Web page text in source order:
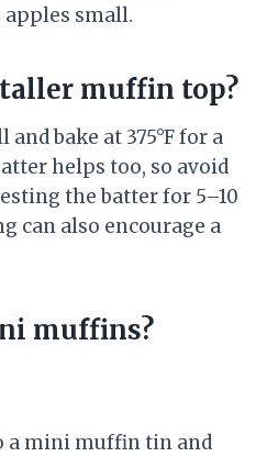
apples small.
muffin top?
bake at 375°F for a
helps too, so avoid
the batter for 5–10
can also encourage a
muffins?
a mini muffin tin and